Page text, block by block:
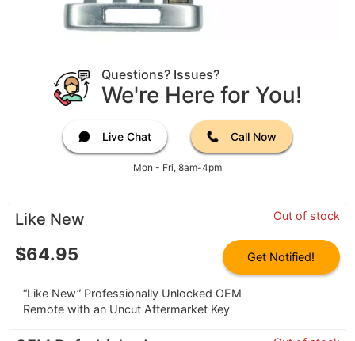
Questions? Issues?
We're Here for You!
Live Chat Call Now
Mon - Fri, 8am-4pm
Like New Out of stock
$64.95 Get Notified!
“Like New” Professionally Unlocked OEM
Remote with an Uncut Aftermarket Key